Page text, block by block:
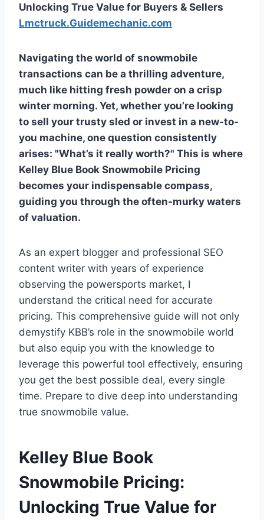
Unlocking True Value for Buyers & Sellers
Lmctruck.Guidemechanic.com
Navigating the world of snowmobile
transactions can be a thrilling adventure,
much like hitting fresh powder on a crisp
winter morning. Yet, whether you’re looking
to sell your trusty sled or invest in a new-to-
you machine, one question consistently
arises: "What’s it really worth?" This is where
Kelley Blue Book Snowmobile Pricing
becomes your indispensable compass,
guiding you through the often-murky waters
of valuation.
As an expert blogger and professional SEO
content writer with years of experience
observing the powersports market, I
understand the critical need for accurate
pricing. This comprehensive guide will not only
demystify KBB’s role in the snowmobile world
but also equip you with the knowledge to
leverage this powerful tool effectively, ensuring
you get the best possible deal, every single
time. Prepare to dive deep into understanding
true snowmobile value.
Kelley Blue Book
Snowmobile Pricing:
Unlocking True Value for